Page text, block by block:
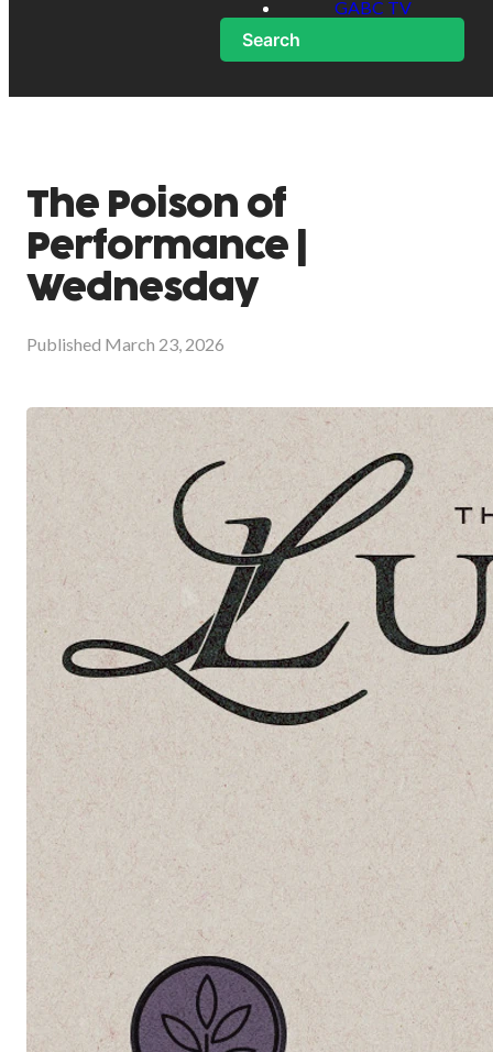
GABC TV
Search
The Poison of
Performance |
Wednesday
Published March 23, 2026